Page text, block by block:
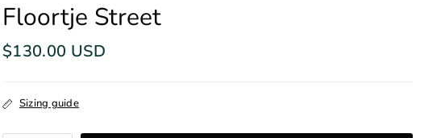
Floortje Street
$130.00 USD
Sizing guide